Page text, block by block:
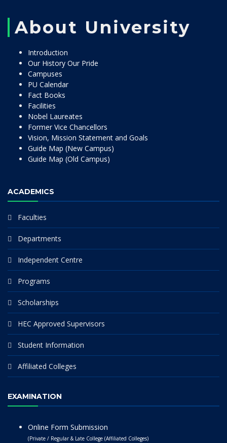
About University
Introduction
Our History Our Pride
Campuses
PU Calendar
Fact Books
Facilities
Nobel Laureates
Former Vice Chancellors
Vision, Mission Statement and Goals
Guide Map (New Campus)
Guide Map (Old Campus)
ACADEMICS
Faculties
Departments
Independent Centre
Programs
Scholarships
HEC Approved Supervisors
Student Information
Affiliated Colleges
EXAMINATION
Online Form Submission
(Private / Regular & Late College (Affiliated Colleges)